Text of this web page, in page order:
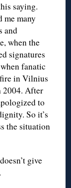
saying.
me many
and
when the
signatures
fanatic
in Vilnius
2004. After
to
So it’s
the situation
give